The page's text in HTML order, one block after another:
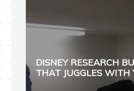
DISNEY RESEARCH
THAT JUGGLES WITH